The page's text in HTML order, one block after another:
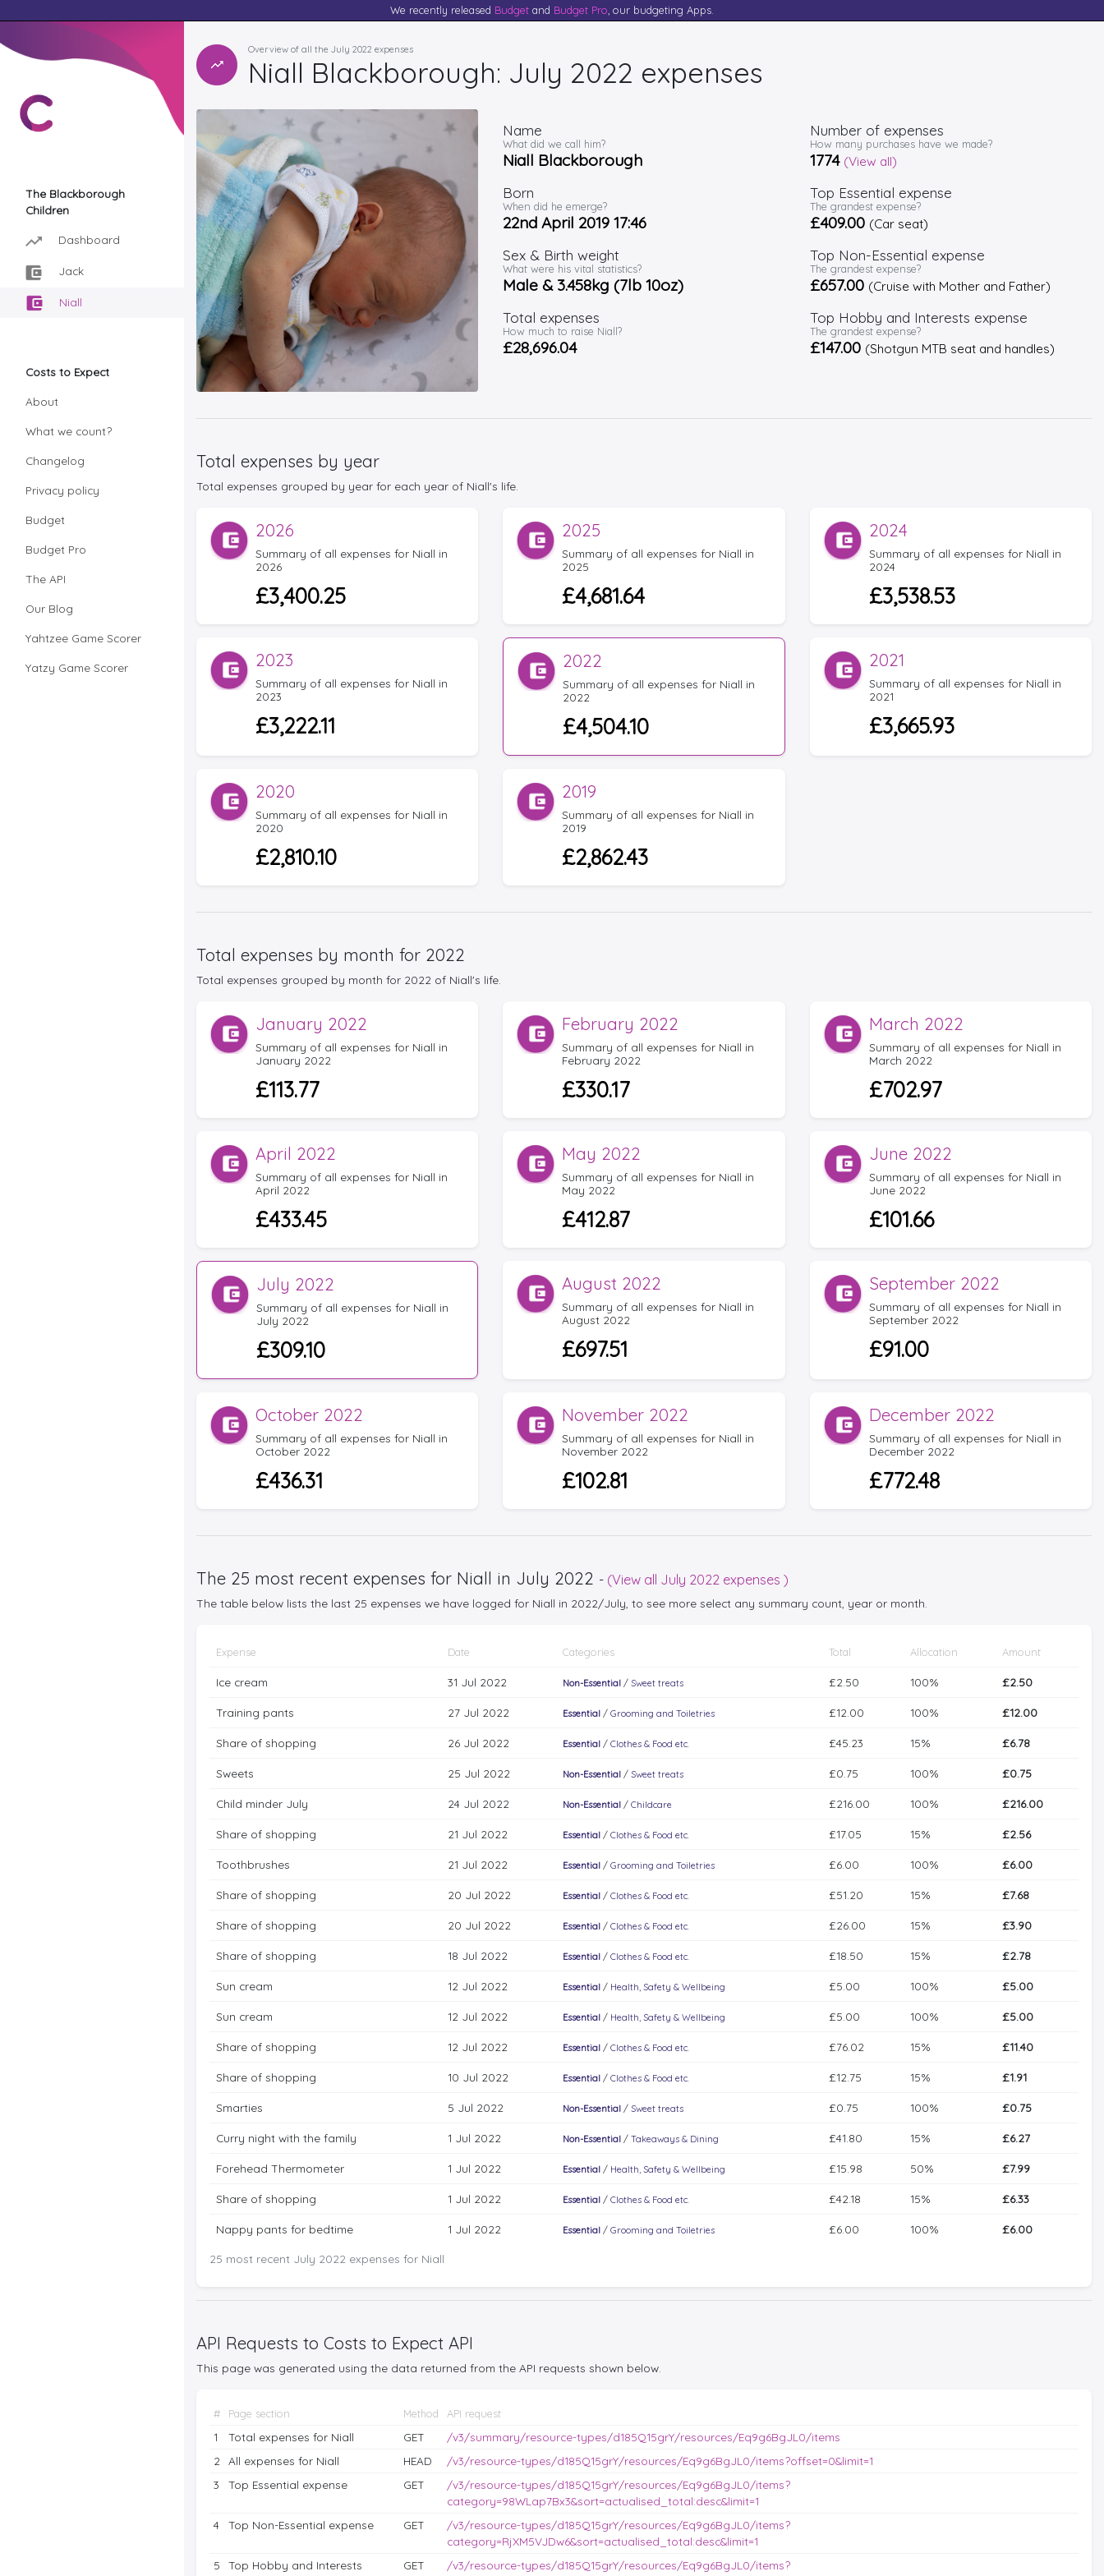
We recently released Budget and Budget Pro , our budgeting Apps.
The Blackborough
Children
Dashboard
Jack
Niall
Costs to Expect
About
What we count?
Changelog
Privacy policy
Budget
Budget Pro
The API
Our Blog
Yahtzee Game Scorer
Yatzy Game Scorer
Overview of all the July 2022 expenses
Niall Blackborough: July 2022 expenses
Name
What did we call him?
Niall Blackborough
Born
When did he emerge?
22nd April 2019 17:46
Sex & Birth weight
What were his vital statistics?
Male & 3.458kg (7lb 10oz)
Total expenses
How much to raise Niall?
£28,696.04
Number of expenses
How many purchases have we made?
1774 (View all)
Top Essential expense
The grandest expense?
£409.00 (Car seat)
Top Non-Essential expense
The grandest expense?
£657.00 (Cruise with Mother and Father)
Top Hobby and Interests expense
The grandest expense?
£147.00 (Shotgun MTB seat and handles)
Total expenses by year
Total expenses grouped by year for each year of Niall's life.
2026
Summary of all expenses for Niall in
2026
£3,400.25
2025
Summary of all expenses for Niall in
2025
£4,681.64
2024
Summary of all expenses for Niall in
2024
£3,538.53
2023
Summary of all expenses for Niall in
2023
£3,222.11
2022
Summary of all expenses for Niall in
2022
£4,504.10
2021
Summary of all expenses for Niall in
2021
£3,665.93
2020
Summary of all expenses for Niall in
2020
£2,810.10
2019
Summary of all expenses for Niall in
2019
£2,862.43
Total expenses by month for 2022
Total expenses grouped by month for 2022 of Niall's life.
January 2022
Summary of all expenses for Niall in
January 2022
£113.77
February 2022
Summary of all expenses for Niall in
February 2022
£330.17
March 2022
Summary of all expenses for Niall in
March 2022
£702.97
April 2022
Summary of all expenses for Niall in
April 2022
£433.45
May 2022
Summary of all expenses for Niall in
May 2022
£412.87
June 2022
Summary of all expenses for Niall in
June 2022
£101.66
July 2022
Summary of all expenses for Niall in
July 2022
£309.10
August 2022
Summary of all expenses for Niall in
August 2022
£697.51
September 2022
Summary of all expenses for Niall in
September 2022
£91.00
October 2022
Summary of all expenses for Niall in
October 2022
£436.31
November 2022
Summary of all expenses for Niall in
November 2022
£102.81
December 2022
Summary of all expenses for Niall in
December 2022
£772.48
The 25 most recent expenses for Niall in July 2022 - (View all July 2022 expenses )
The table below lists the last 25 expenses we have logged for Niall in 2022/July, to see more select any summary count, year or month.
25 most recent July 2022 expenses for Niall
Expense Date Categories Total Allocation Amount
Ice cream 31 Jul 2022 Non-Essential / Sweet treats £2.50 100% £2.50
Training pants 27 Jul 2022 Essential / Grooming and Toiletries £12.00 100% £12.00
Share of shopping 26 Jul 2022 Essential / Clothes & Food etc. £45.23 15% £6.78
Sweets 25 Jul 2022 Non-Essential / Sweet treats £0.75 100% £0.75
Child minder July 24 Jul 2022 Non-Essential / Childcare £216.00 100% £216.00
Share of shopping 21 Jul 2022 Essential / Clothes & Food etc. £17.05 15% £2.56
Toothbrushes 21 Jul 2022 Essential / Grooming and Toiletries £6.00 100% £6.00
Share of shopping 20 Jul 2022 Essential / Clothes & Food etc. £51.20 15% £7.68
Share of shopping 20 Jul 2022 Essential / Clothes & Food etc. £26.00 15% £3.90
Share of shopping 18 Jul 2022 Essential / Clothes & Food etc. £18.50 15% £2.78
Sun cream 12 Jul 2022 Essential / Health, Safety & Wellbeing £5.00 100% £5.00
Sun cream 12 Jul 2022 Essential / Health, Safety & Wellbeing £5.00 100% £5.00
Share of shopping 12 Jul 2022 Essential / Clothes & Food etc. £76.02 15% £11.40
Share of shopping 10 Jul 2022 Essential / Clothes & Food etc. £12.75 15% £1.91
Smarties 5 Jul 2022 Non-Essential / Sweet treats £0.75 100% £0.75
Curry night with the family 1 Jul 2022 Non-Essential / Takeaways & Dining £41.80 15% £6.27
Forehead Thermometer 1 Jul 2022 Essential / Health, Safety & Wellbeing £15.98 50% £7.99
Share of shopping 1 Jul 2022 Essential / Clothes & Food etc. £42.18 15% £6.33
Nappy pants for bedtime 1 Jul 2022 Essential / Grooming and Toiletries £6.00 100% £6.00
API Requests to Costs to Expect API
This page was generated using the data returned from the API requests shown below.
# Page section Method API request
1 Total expenses for Niall GET
/v3/summary/resource-types/d185Q15grY/resources/Eq9g6BgJL0/items
2
All expenses for Niall HEAD
/v3/resource-types/d185Q15grY/resources/Eq9g6BgJL0/items?offset=0&limit=1
3
Top Essential expense GET
/v3/resource-types/d185Q15grY/resources/Eq9g6BgJL0/items?
category=98WLap7Bx3&sort=actualised_total:desc&limit=1
4
Top Non-Essential expense GET
/v3/resource-types/d185Q15grY/resources/Eq9g6BgJL0/items?
category=RjXM5VJDw6&sort=actualised_total:desc&limit=1
5
Top Hobby and Interests
GET
/v3/resource-types/d185Q15grY/resources/Eq9g6BgJL0/items?